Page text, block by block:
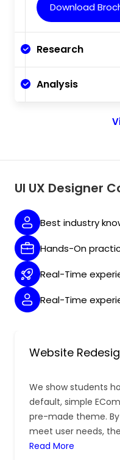
Download
Research
Analysis
UI UX Designer
Best industry
Hands-On
Real-Time
Real-Time
Website
We show students
default, simple
pre-made theme.
meet user needs,
deal of real-time
Read More